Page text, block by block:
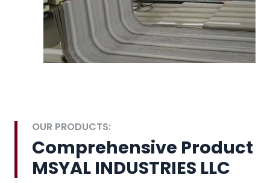
OUR PRODUCTS:
Comprehensive Product
MSYAL INDUSTRIES LLC